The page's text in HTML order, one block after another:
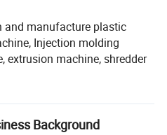
and manufacture plastic
Injection molding
extrusion machine, shredder
we provide good
Background